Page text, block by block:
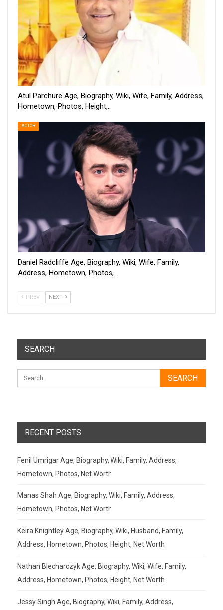
Atul Parchure Age, Biography, Wiki, Wife, Family, Address,
Hometown, Photos, Height,…
ACTOR
Daniel Radcliffe Age, Biography, Wiki, Wife, Family,
Address, Hometown, Photos,…
PREV NEXT
SEARCH
RECENT POSTS
Fenil Umrigar Age, Biography, Wiki, Family, Address,
Hometown, Photos, Net Worth
Manas Shah Age, Biography, Wiki, Family, Address,
Hometown, Photos, Net Worth
Keira Knightley Age, Biography, Wiki, Husband, Family,
Address, Hometown, Photos, Height, Net Worth
Nathan Blecharczyk Age, Biography, Wiki, Wife, Family,
Address, Hometown, Photos, Height, Net Worth
Jessy Singh Age, Biography, Wiki, Family, Address,